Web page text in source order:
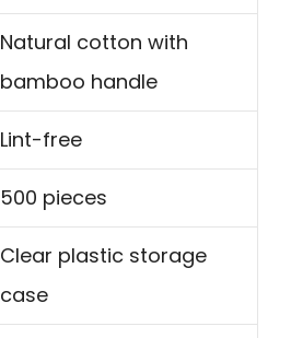
Natural cotton with
bamboo handle
Lint-free
500 pieces
Clear plastic storage
case